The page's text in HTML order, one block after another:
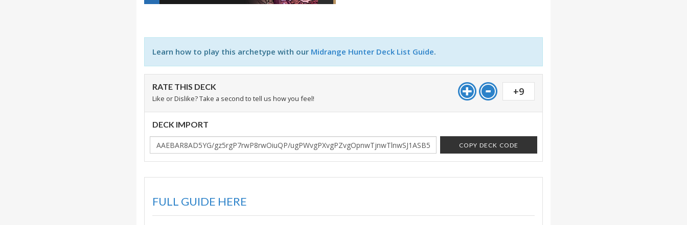
Learn how to play this archetype with our Midrange Hunter Deck List Guide.
RATE THIS DECK
Like or Dislike? Take a second to tell us how you feel!
+9
DECK IMPORT
COPY DECK CODE
FULL GUIDE HERE